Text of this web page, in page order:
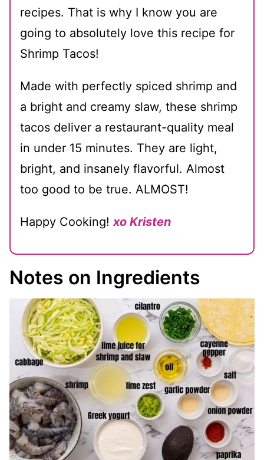
recipes. That is why I know you are
going to absolutely love this recipe for
Shrimp Tacos!
Made with perfectly spiced shrimp and
a bright and creamy slaw, these shrimp
tacos deliver a restaurant-quality meal
in under 15 minutes. They are light,
bright, and insanely flavorful. Almost
too good to be true. ALMOST!
Happy Cooking! xo Kristen
Notes on Ingredients